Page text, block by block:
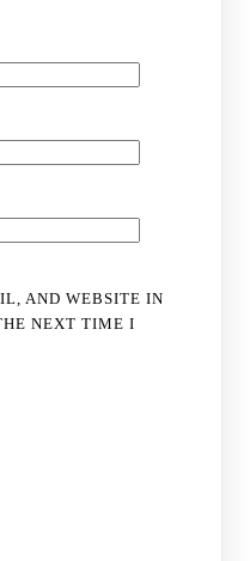
AND WEBSITE IN
NEXT TIME I